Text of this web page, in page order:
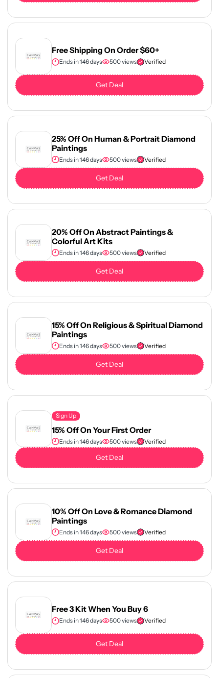
Free Shipping On Order $60+
Ends in 146 days 500 views Verified
Get Deal
25% Off On Human & Portrait Diamond
Paintings
Ends in 146 days 500 views Verified
Get Deal
20% Off On Abstract Paintings &
Colorful Art Kits
Ends in 146 days 500 views Verified
Get Deal
15% Off On Religious & Spiritual Diamond
Paintings
Ends in 146 days 500 views Verified
Get Deal
Sign Up
15% Off On Your First Order
Ends in 146 days 500 views Verified
Get Deal
10% Off On Love & Romance Diamond
Paintings
Ends in 146 days 500 views Verified
Get Deal
Free 3 Kit When You Buy 6
Ends in 146 days 500 views Verified
Get Deal